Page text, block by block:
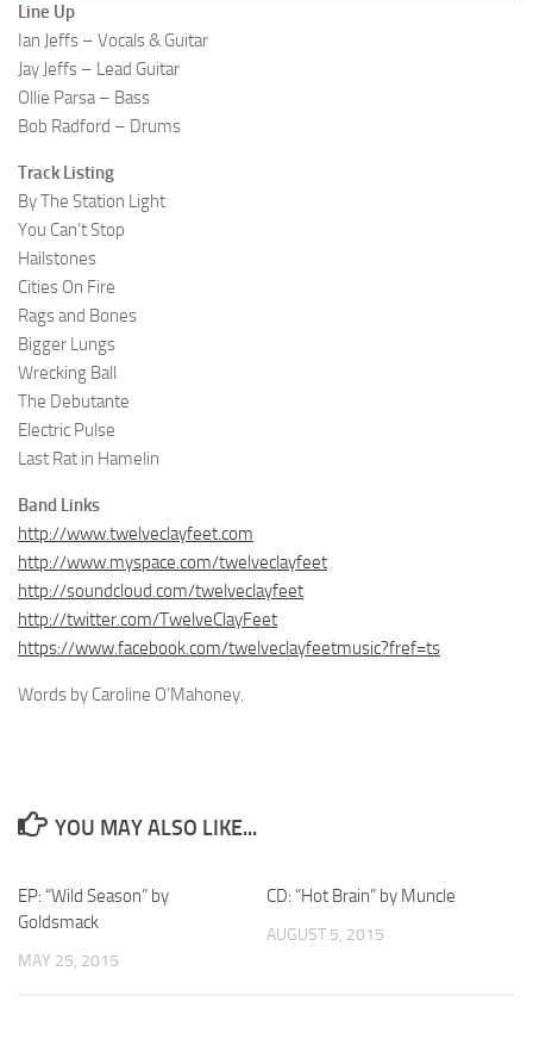
Line Up
Ian Jeffs – Vocals & Guitar
Jay Jeffs – Lead Guitar
Ollie Parsa – Bass
Bob Radford – Drums
Track Listing
By The Station Light
You Can’t Stop
Hailstones
Cities On Fire
Rags and Bones
Bigger Lungs
Wrecking Ball
The Debutante
Electric Pulse
Last Rat in Hamelin
Band Links
http://www.twelveclayfeet.com
http://www.myspace.com/twelveclayfeet
http://soundcloud.com/twelveclayfeet
http://twitter.com/TwelveClayFeet
https://www.facebook.com/twelveclayfeetmusic?fref=ts
Words by Caroline O’Mahoney.
YOU MAY ALSO LIKE...
EP: “Wild Season” by
Goldsmack
MAY 25, 2015
CD: “Hot Brain” by Muncle
AUGUST 5, 2015